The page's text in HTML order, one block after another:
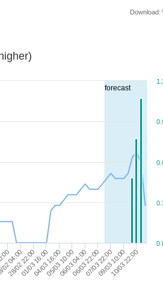
Download:
forecast
higher)
04:00
28/02 22:00
01/03 16:00
04/03 16:00
05/03 10:00
06/03 04:00
06/03 22:00
07/03 22:00
09/03 10:00
10/03 22:00
0